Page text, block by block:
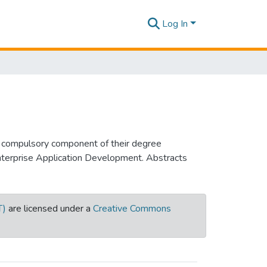
Log In
component of their degree
Application Development. Abstracts
are licensed under a Creative Commons